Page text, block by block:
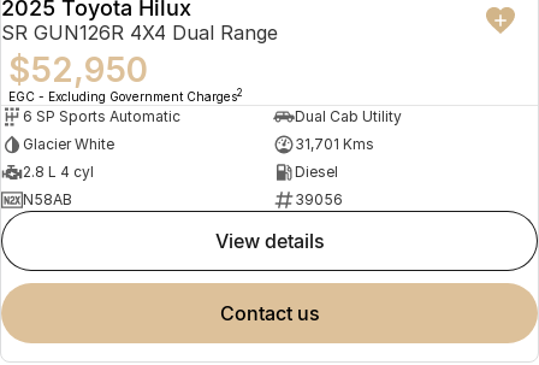
2025 Toyota Hilux
SR GUN126R 4X4 Dual Range
$52,950
EGC - Excluding Government Charges2
6 SP Sports Automatic
Dual Cab Utility
Glacier White
31,701 Kms
2.8 L 4 cyl
Diesel
N58AB
39056
view details
contact us